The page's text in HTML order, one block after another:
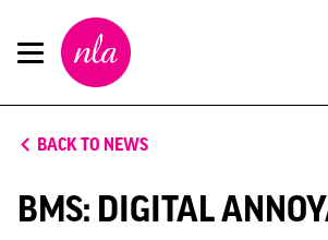
New
London
Architecture
BACK TO NEWS
BMS: DIGITAL